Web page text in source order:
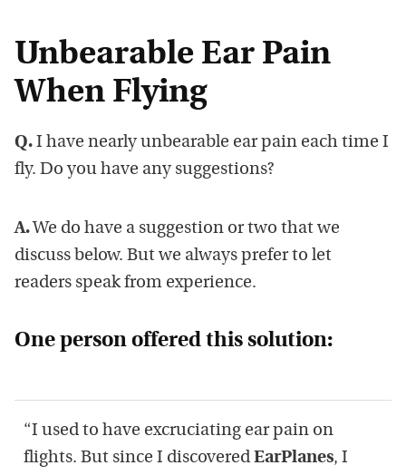
Unbearable Ear Pain
When Flying
Q. I have nearly unbearable ear pain each time I
fly. Do you have any suggestions?
A. We do have a suggestion or two that we
discuss below. But we always prefer to let
readers speak from experience.
One person offered this solution:
“I used to have excruciating ear pain on
flights. But since I discovered EarPlanes, I